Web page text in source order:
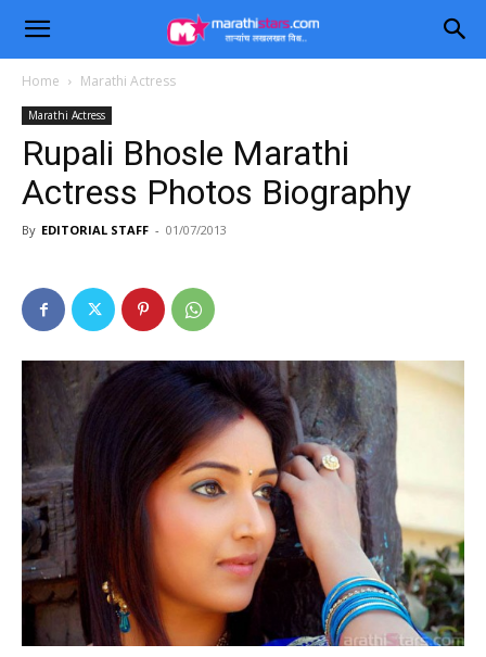
Home Marathi Actress
Marathi Actress
Rupali Bhosle Marathi
Actress Photos Biography
By EDITORIAL STAFF - 01/07/2013